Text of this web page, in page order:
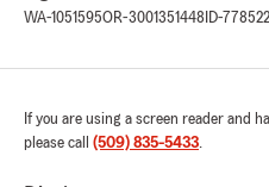
5out of5
"David was great to
helpful and personable.
WA-1051595OR-3001351448 ID-778522
If you are using a screen reader and
please call (509) 835-5433.